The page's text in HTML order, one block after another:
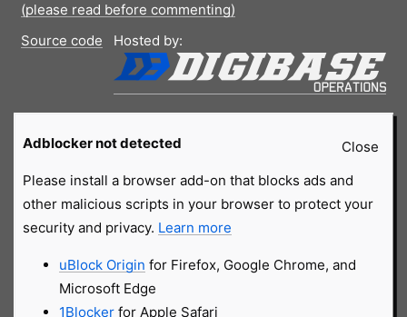
(please read before commenting)
Source code
Hosted by:
Close
Adblocker not detected
Please install a browser add-on that blocks ads and
other malicious scripts in your browser to protect your
security and privacy. Learn more
uBlock Origin for Firefox, Google Chrome, and
Microsoft Edge
1Blockerfor Apple Safari